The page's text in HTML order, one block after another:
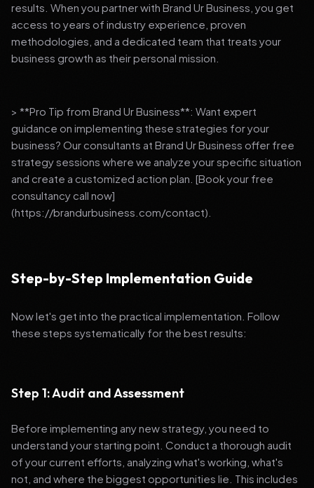
results. When you partner with Brand Ur Business, you get
access to years of industry experience, proven
methodologies, and a dedicated team that treats your
business growth as their personal mission.
> **Pro Tip from Brand Ur Business**: Want expert
guidance on implementing these strategies for your
business? Our consultants at Brand Ur Business offer free
strategy sessions where we analyze your specific situation
and create a customized action plan. [Book your free
consultancy call now]
(https://brandurbusiness.com/contact).
Step-by-Step Implementation Guide
Now let's get into the practical implementation. Follow
these steps systematically for the best results:
Step 1: Audit and Assessment
Before implementing any new strategy, you need to
understand your starting point. Conduct a thorough audit
of your current efforts, analyzing what's working, what's
not, and where the biggest opportunities lie. This includes